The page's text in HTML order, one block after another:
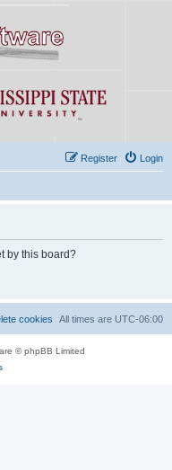
Login
Register
by this board?
All times are UTC-06:00
cookies
© phpBB Limited